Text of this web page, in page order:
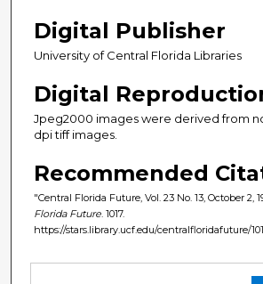
Digital Publisher
University of Central Florida Libraries
Digital
Jpeg2000 images were derived from
dpi tiff images.
Recommended
"Central Florida Future, Vol. 23 No. 13, October 2,
Florida Future . 1017.
https://stars.library.ucf.edu/centralfloridafuture/